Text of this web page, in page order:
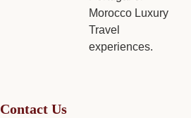
Contact Us